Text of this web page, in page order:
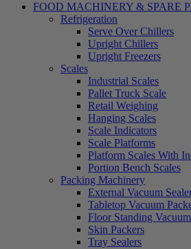
FOOD MACHINERY & SPARE
Refrigeration
Serve Over Chillers
Upright Chillers
Upright Freezers
Scales
Industrial Scales
Pallet Truck Scale
Retail Weighing
Hanging Scales
Scale Indicators
Scale Platforms
Platform Scales With
Portion Bench Scales
Packing Machinery
External Vacuum
Tabletop Vacuum
Floor Standing
Skin Packers
Tray Sealers